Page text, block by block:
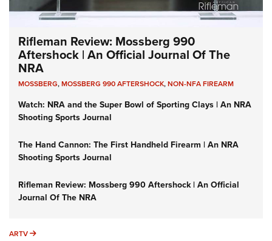
Rifleman Review: Mossberg 990
Aftershock | An Official Journal Of The
NRA
MOSSBERG,MOSSBERG 990 AFTERSHOCK,NON-NFA FIREARM
Watch: NRA and the Super Bowl of Sporting Clays | An NRA
Shooting Sports Journal
The Hand Cannon: The First Handheld Firearm | An NRA
Shooting Sports Journal
Rifleman Review: Mossberg 990 Aftershock | An Official
Journal Of The NRA
ARTV ARTV